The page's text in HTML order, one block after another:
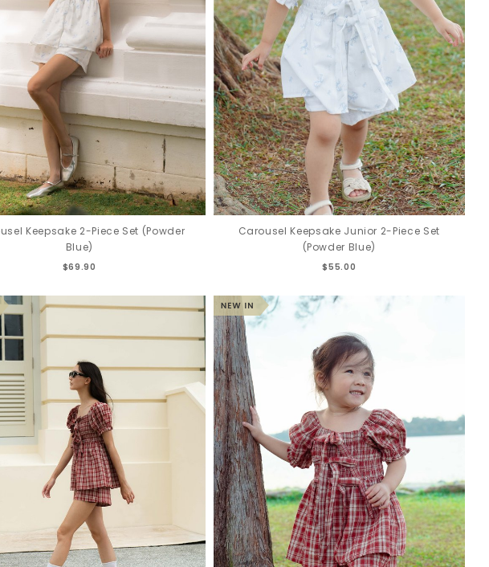
Keepsake 2-Piece Set (Powder
Blue)
$69.90
Carousel Keepsake Junior 2-Piece Set
(Powder Blue)
$55.00